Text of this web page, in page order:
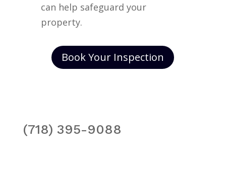
can help safeguard your
property.
Book Your Inspection
(718) 395-9088